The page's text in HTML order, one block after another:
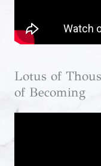
Lotus of
of Becoming